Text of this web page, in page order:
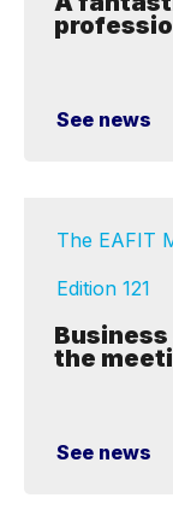
See news
The EAFIT
Edition 121
the
See news